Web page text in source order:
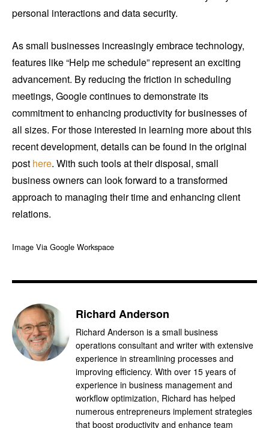
personal interactions and data security.
As small businesses increasingly embrace technology,
features like “Help me schedule” represent an exciting
advancement. By reducing the friction in scheduling
meetings, Google continues to demonstrate its
commitment to enhancing productivity for businesses of
all sizes. For those interested in learning more about this
recent development, details can be found in the original
post here. With such tools at their disposal, small
business owners can look forward to a transformed
approach to managing their time and enhancing client
relations.
Image Via Google Workspace
Richard Anderson
Richard Anderson is a small business
operations consultant and writer with extensive
experience in streamlining processes and
improving efficiency. With over 15 years of
experience in business management and
workflow optimization, Richard has helped
numerous entrepreneurs implement strategies
that boost productivity and enhance team